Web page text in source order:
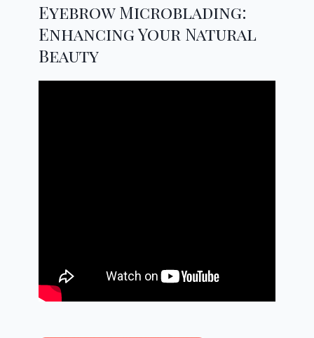
Eyebrow Microblading:
Enhancing Your Natural
Beauty